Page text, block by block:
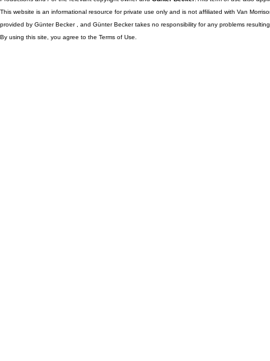
This website is an informational resource for private use only and is not affiliated with Van
provided by Günter Becker , and Günter Becker takes no responsibility for any problems
By using this site, you agree to the Terms of Use.